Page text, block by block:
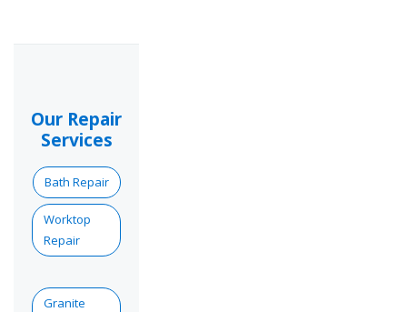
Our Repair
Services
Bath Repair
Worktop
Repair
Granite